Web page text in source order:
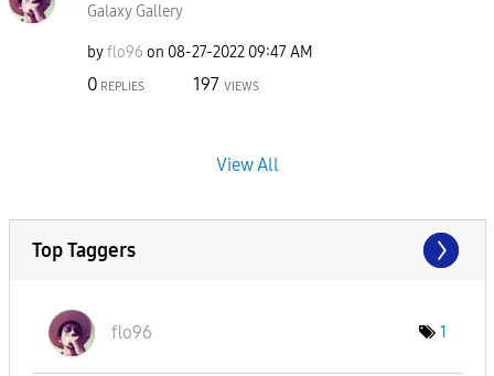
Galaxy Gallery
byflo96 on ‎08-27-2022 09:47 AM
0 REPLIES 197 VIEWS
View All
Top Taggers
flo96 1